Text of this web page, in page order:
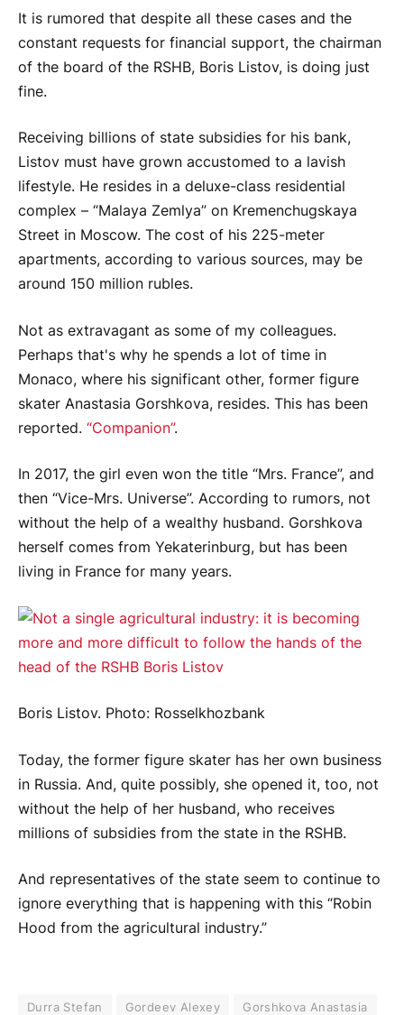
It is rumored that despite all these cases and the
constant requests for financial support, the chairman
of the board of the RSHB, Boris Listov, is doing just
fine.
Receiving billions of state subsidies for his bank,
Listov must have grown accustomed to a lavish
lifestyle. He resides in a deluxe-class residential
complex – “Malaya Zemlya” on Kremenchugskaya
Street in Moscow. The cost of his 225-meter
apartments, according to various sources, may be
around 150 million rubles.
Not as extravagant as some of my colleagues.
Perhaps that's why he spends a lot of time in
Monaco, where his significant other, former figure
skater Anastasia Gorshkova, resides. This has been
reported. “Companion”.
In 2017, the girl even won the title “Mrs. France”, and
then “Vice-Mrs. Universe”. According to rumors, not
without the help of a wealthy husband. Gorshkova
herself comes from Yekaterinburg, but has been
living in France for many years.
Boris Listov. Photo: Rosselkhozbank
Today, the former figure skater has her own business
in Russia. And, quite possibly, she opened it, too, not
without the help of her husband, who receives
millions of subsidies from the state in the RSHB.
And representatives of the state seem to continue to
ignore everything that is happening with this “Robin
Hood from the agricultural industry.”
Durra Stefan Gordeev Alexey
Gorshkova Anastasia